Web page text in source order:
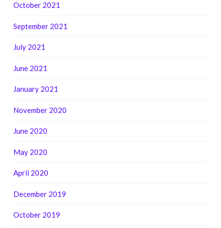
October 2021
September 2021
July 2021
June 2021
January 2021
November 2020
June 2020
May 2020
April 2020
December 2019
October 2019